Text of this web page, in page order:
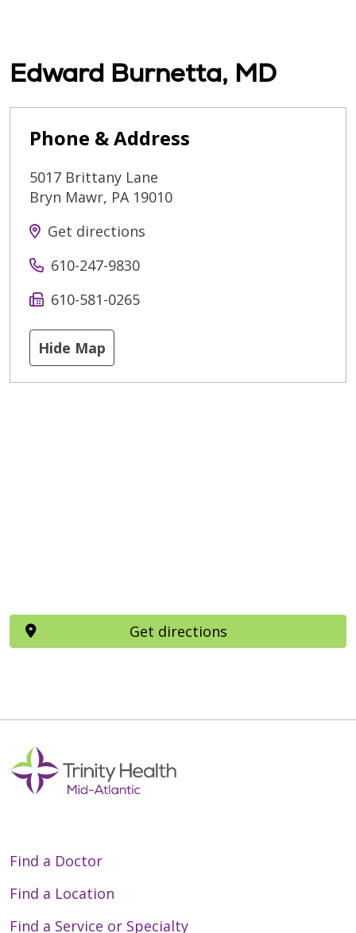
Edward Burnetta, MD
Phone & Address
5017 Brittany Lane
Bryn Mawr, PA 19010
Get directions
610-247-9830
610-581-0265
Hide Map
Get directions
Find a Doctor
Find a Location
Find a Service or Specialty